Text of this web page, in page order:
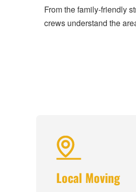
From the family-friendly
crews understand the
Local Moving